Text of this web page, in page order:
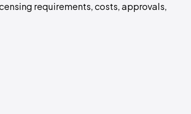
requirements, costs, approvals,